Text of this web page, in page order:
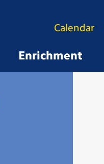
Enrichment
Calendar